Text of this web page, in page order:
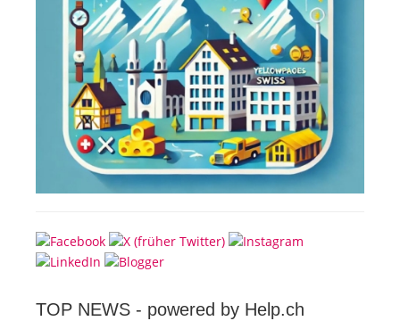
TOP NEWS - powered by Help.ch